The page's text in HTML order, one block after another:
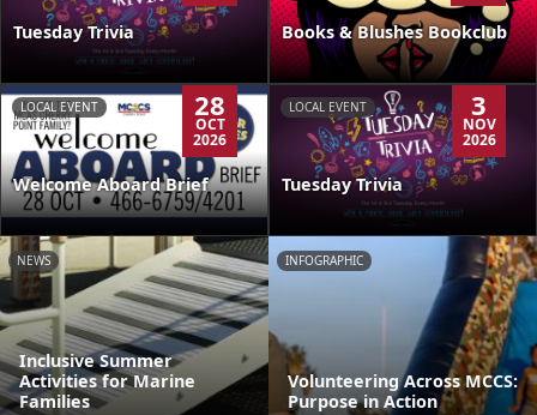
Tuesday Trivia Books & Blushes Bookclub
LOCAL EVENT 28
OCT
2026
Welcome Aboard Brief
LOCAL EVENT 3
NOV
2026
Tuesday Trivia
NEWS
Inclusive Summer
Activities for Marine
Families
INFOGRAPHIC
Volunteering Across MCCS:
Purpose in Action